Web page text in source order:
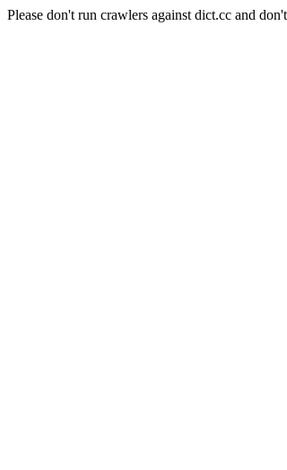
Please don't run crawlers against dict.cc and